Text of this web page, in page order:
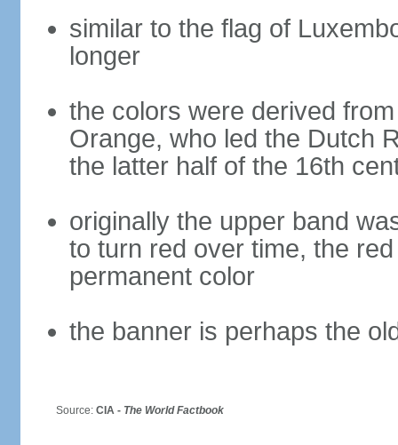
similar to the flag of
longer
the colors were derived
Orange, who led the Dutch
the latter half of the 16th
originally the upper band
to turn red over time, the
permanent color
the banner is perhaps the
Source: CIA - The World Factbook